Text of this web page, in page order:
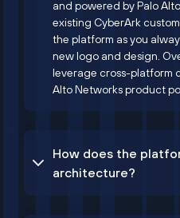
and powered by Palo
existing CyberArk
the platform as you
new logo and design.
leverage cross-platform
Alto Networks product
How does the
architecture?